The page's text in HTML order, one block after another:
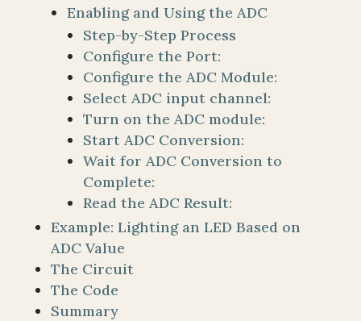
Enabling and Using the ADC
Step-by-Step Process
Configure the Port:
Configure the ADC Module:
Select ADC input channel:
Turn on the ADC module:
Start ADC Conversion:
Wait for ADC Conversion to
Complete:
Read the ADC Result:
Example: Lighting an LED Based on
ADC Value
The Circuit
The Code
Summary